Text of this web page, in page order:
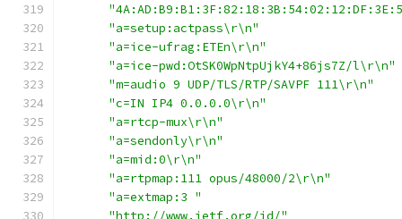
"a=setup:actpass\r\n"
"a=ice-ufrag:ETEn\r\n"
"a=ice-pwd:OtSK0WpNtpUjkY4+86js7Z/l\r\n"
"m=audio 9 UDP/TLS/RTP/SAVPF 111\r\n"
"c=IN IP4 0.0.0.0\r\n"
"a=rtcp-mux\r\n"
"a=sendonly\r\n"
"a=mid:0\r\n"
"a=rtpmap:111 opus/48000/2\r\n"
"a=extmap:3 "
"http://www.ietf.org/id/"